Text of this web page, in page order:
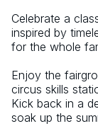
Celebrate a
inspired by
for the whole
Enjoy the
circus skills
Kick back in a
soak up the